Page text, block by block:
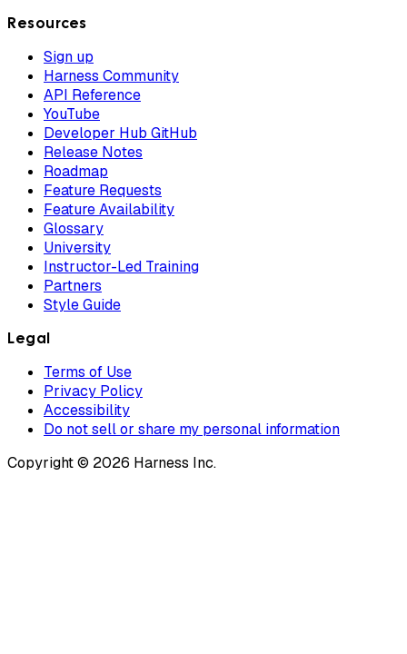
Resources
Sign up
Harness Community
API Reference
YouTube
Developer Hub GitHub
Release Notes
Roadmap
Feature Requests
Feature Availability
Glossary
University
Instructor-Led Training
Partners
Style Guide
Legal
Terms of Use
Privacy Policy
Accessibility
Do not sell or share my personal information
Copyright © 2026 Harness Inc.